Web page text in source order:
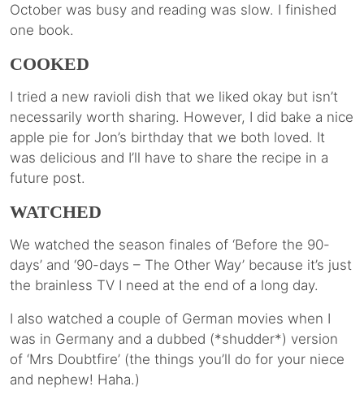
October was busy and reading was slow. I finished
one book.
COOKED
I tried a new ravioli dish that we liked okay but isn’t
necessarily worth sharing. However, I did bake a nice
apple pie for Jon’s birthday that we both loved. It
was delicious and I’ll have to share the recipe in a
future post.
WATCHED
We watched the season finales of ‘Before the 90-
days’ and ‘90-days – The Other Way’ because it’s just
the brainless TV I need at the end of a long day.
I also watched a couple of German movies when I
was in Germany and a dubbed (*shudder*) version
of ‘Mrs Doubtfire’ (the things you’ll do for your niece
and nephew! Haha.)